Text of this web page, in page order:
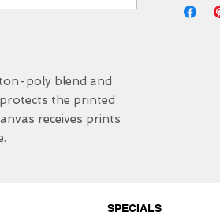
poly blend and
the printed
receives prints
SPECIALS